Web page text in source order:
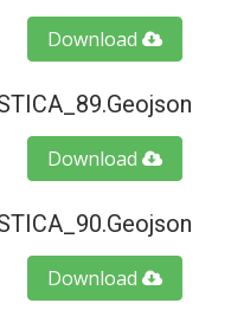
Download
Download
Download